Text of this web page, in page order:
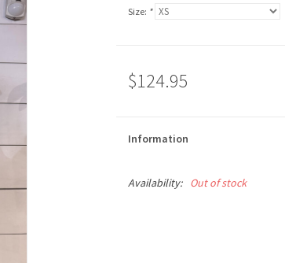
Size: *
$124.95
Information
Availability: Out of stock